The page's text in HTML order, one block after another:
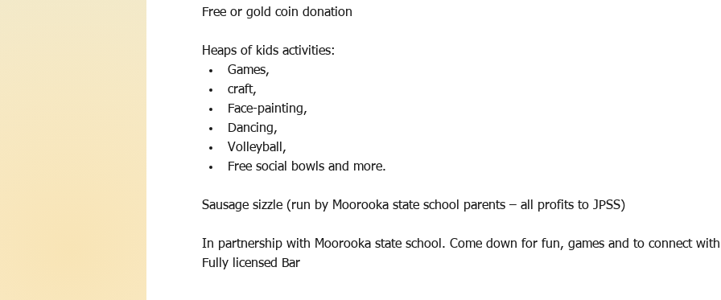
Free or gold coin donation
Heaps of kids activities:
Games,
craft,
Face-painting,
Dancing,
Volleyball,
Free social bowls and more.
Sausage sizzle (run by Moorooka state school parents – all profits to JPSS)
In partnership with Moorooka state school. Come down for fun, games and to connect
Fully licensed Bar